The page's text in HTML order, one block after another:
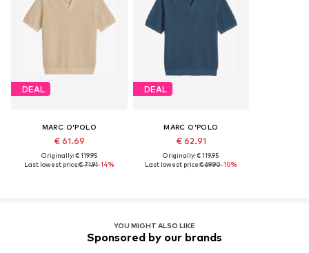
DEAL
MARC O'POLO
€ 61.69
Originally: € 119.95
Last lowest price:€ 71.91-14%
DEAL
MARC O'POLO
€ 62.91
Originally: € 119.95
Last lowest price:€ 69.90-10%
YOU MIGHT ALSO LIKE
Sponsored by our brands